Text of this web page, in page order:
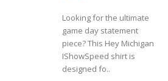
Looking for the ultimate
game day statement
piece? This Hey Michigan
IShowSpeed shirt is
designed fo..